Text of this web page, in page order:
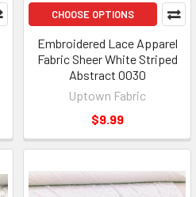
CHOOSE OPTIONS
Embroidered Lace Apparel
Fabric Sheer White Striped
Abstract OO30
Uptown Fabric
$9.99